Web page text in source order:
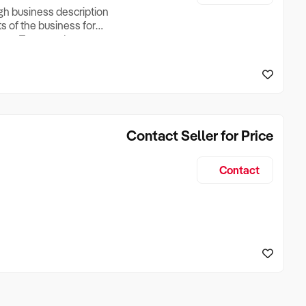
business description
of the business for
Turnover, Lease
if Business is
Contact Seller for Price
Contact